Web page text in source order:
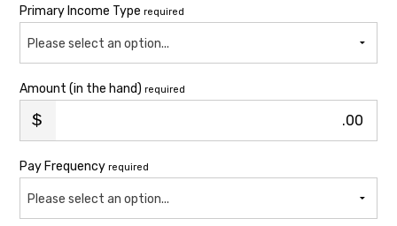
Primary Income Type required
Please select an option...
Amount (in the hand) required
.00
Pay Frequency required
Please select an option...